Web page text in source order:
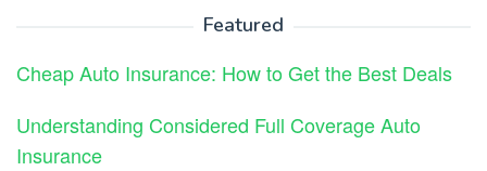
Featured
Cheap Auto Insurance: How to Get the Best Deals
Understanding Considered Full Coverage Auto
Insurance